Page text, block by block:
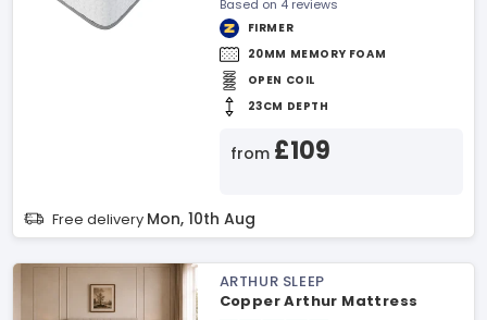
Based on 4 reviews
FIRMER
20MM MEMORY FOAM
OPEN COIL
23CM DEPTH
from £109
Free delivery Mon, 10th Aug
ARTHUR SLEEP
Copper Arthur Mattress